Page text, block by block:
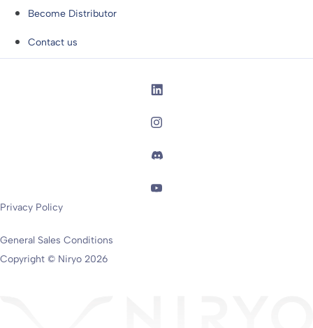
Become Distributor
Contact us
Privacy Policy
General Sales Conditions
Copyright © Niryo 2026